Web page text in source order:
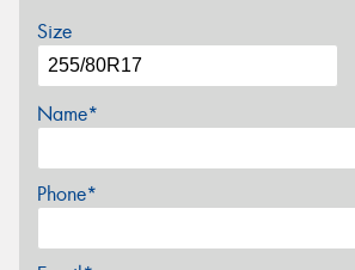
Size
Name*
Phone*